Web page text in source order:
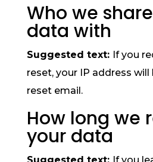
Who we
data with
Suggested text: If you
reset, your IP address
reset email.
How long we
your data